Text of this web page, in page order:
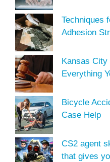
Techniques
Adhesion
Kansas
Everything
Bicycle
Case Help
CS2 agent
that gives